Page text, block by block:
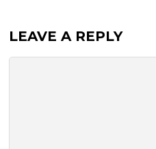
LEAVE A REPLY